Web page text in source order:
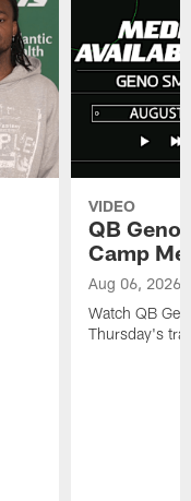
VIDEO
QB Geno
Camp
Aug 06, 2026
Watch QB
Thursday's